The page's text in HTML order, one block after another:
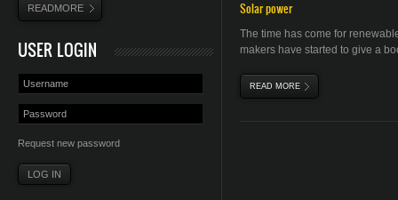
Solar power
The time has come for
makers have started to give a
READ MORE ABOUT SOLAR ENERGY
READMORE
USER LOGIN
Request new password